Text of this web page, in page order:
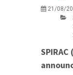
21/08/